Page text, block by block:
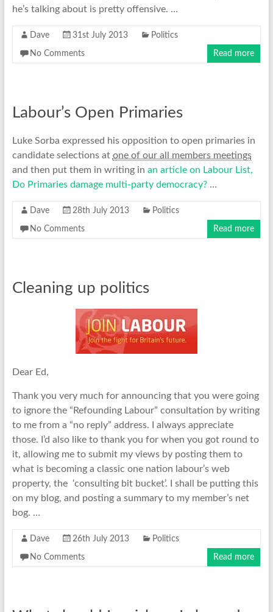
he’s talking about is pretty offensive. …
Dave 31st July 2013 Politics
No Comments Read more
Labour’s Open Primaries
Luke Sorba expressed his opposition to open primaries in
candidate selections at one of our all members meetings
and then put them in writing in an article on Labour List,
Do Primaries damage multi-party democracy?…
Dave 28th July 2013 Politics
No Comments Read more
Cleaning up politics
Dear Ed,
Thank you very much for announcing that you were going
to ignore the “Refounding Labour” consultation by writing
to me from a “no reply” address. I always appreciate
those. I’d also like to thank you for when you got round to
it, allowing me to submit my views by posting them to
what is becoming a classic one nation labour’s web
property, the ‘consulting bit bucket’. I shall be putting this
on my blog, and posting a summary to my member’s net
bog. …
Dave 26th July 2013 Politics
No Comments Read more